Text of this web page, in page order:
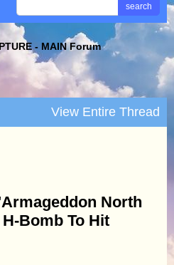
search
- MAIN Forum
View Entire Thread
North
Bomb To Hit